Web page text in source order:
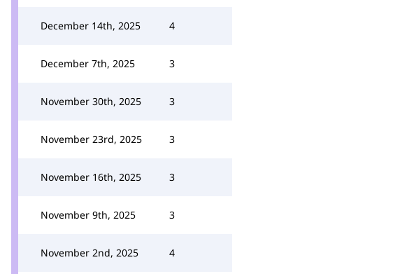
December 14th, 2025 4
December 7th, 2025 3
November 30th, 2025 3
November 23rd, 2025 3
November 16th, 2025 3
November 9th, 2025 3
November 2nd, 2025 4